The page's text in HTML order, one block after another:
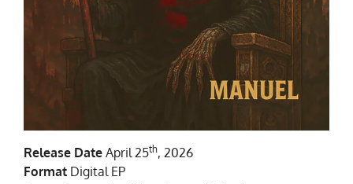
Release Date April 25th, 2026
Format Digital EP